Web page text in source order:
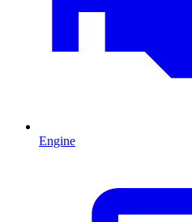
Engine